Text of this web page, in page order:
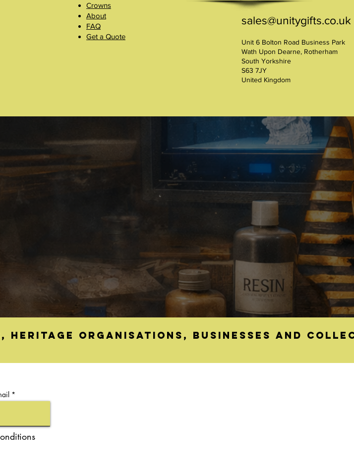
Crowns
About
FAQ
Get a Quote
sales@unitygifts.co.uk
Unit 6 Bolton Road Business Park
Wath Upon Dearne, Rotherham
South Yorkshire
S63 7JY
United Kingdom
heritage organisations, businesses and